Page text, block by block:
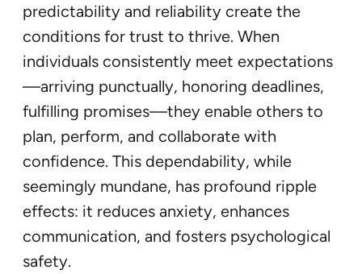
predictability and reliability create the
conditions for trust to thrive. When
individuals consistently meet expectations
—arriving punctually, honoring deadlines,
fulfilling promises—they enable others to
plan, perform, and collaborate with
confidence. This dependability, while
seemingly mundane, has profound ripple
effects: it reduces anxiety, enhances
communication, and fosters psychological
safety.